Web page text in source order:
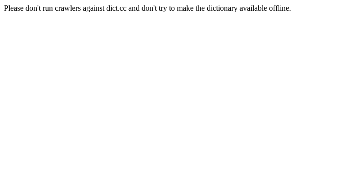
Please don't run crawlers against dict.cc and don't try to make the dictionary available offline.